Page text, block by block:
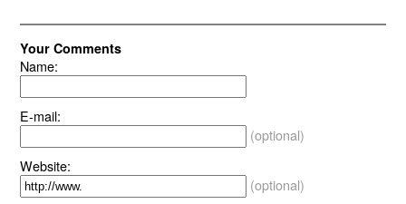
Your Comments
Name:
E-mail:
(optional)
Website:
(optional)